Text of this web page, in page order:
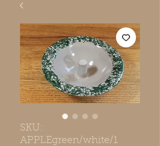
SKU:
APPLEgreen/white/1